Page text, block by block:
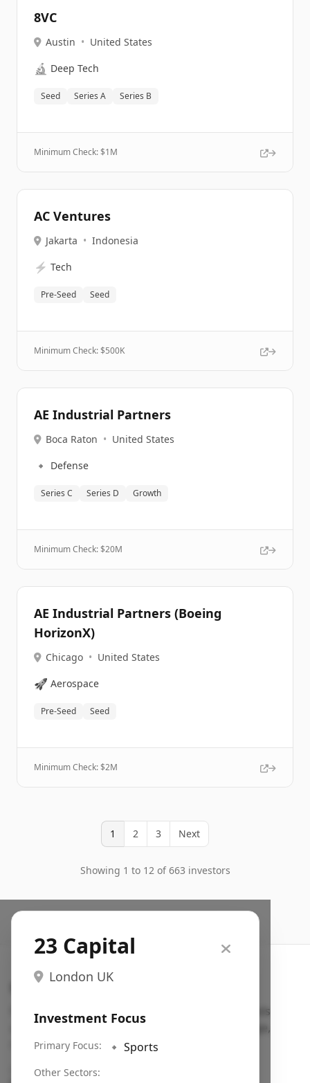
8VC
Austin • United States
🔬 Deep Tech
Seed Series A Series B
Minimum Check: $1M
AC Ventures
Jakarta • Indonesia
⚡ Tech
Pre-Seed Seed
Minimum Check: $500K
AE Industrial Partners
Boca Raton • United States
🔹 Defense
Series C Series D Growth
Minimum Check: $20M
AE Industrial Partners (Boeing
HorizonX)
Chicago • United States
🚀 Aerospace
Pre-Seed Seed
Minimum Check: $2M
1 2 3 Next
Showing 1 to 12 of 663 investors
23 Capital
London UK
Investment Focus
Primary Focus: 🔹 Sports
Other Sectors:
Search VC
Fundraising database for founders: find VC funds
actively investing in startups in your sector, stage,
region, etc.
Pitch deck examples (1,400+)